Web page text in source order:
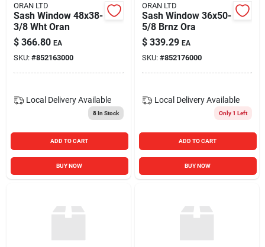
ORAN LTD
Sash Window 48x38-
3/8 Wht Oran
$ 366.80 EA
SKU: #852163000
Local Delivery Available
8In Stock
ADD TO CART
BUY NOW
ORAN LTD
Sash Window 36x50-
5/8 Brnz Ora
$ 339.29 EA
SKU: #852176000
Local Delivery Available
Only 1 Left
ADD TO CART
BUY NOW